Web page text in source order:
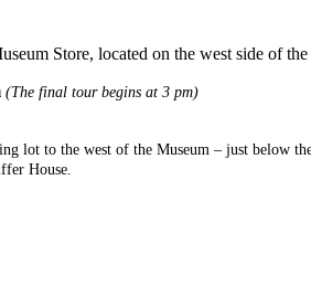
Store, located on the west side of
(The final tour begins at 3 pm)
lot to the west of the Museum – just below
House.